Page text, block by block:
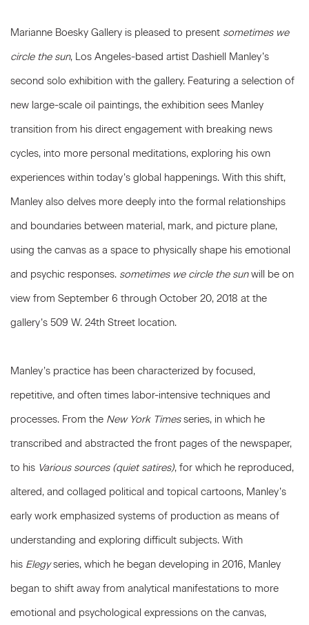
Marianne Boesky Gallery is pleased to present sometimes we
circle the sun, Los Angeles-based artist Dashiell Manley’s
second solo exhibition with the gallery. Featuring a selection of
new large-scale oil paintings, the exhibition sees Manley
transition from his direct engagement with breaking news
cycles, into more personal meditations, exploring his own
experiences within today’s global happenings. With this shift,
Manley also delves more deeply into the formal relationships
and boundaries between material, mark, and picture plane,
using the canvas as a space to physically shape his emotional
and psychic responses. sometimes we circle the sunwill be on
view from September 6 through October 20, 2018 at the
gallery’s 509 W. 24th Street location.
Manley’s practice has been characterized by focused,
repetitive, and often times labor-intensive techniques and
processes. From the New York Timesseries, in which he
transcribed and abstracted the front pages of the newspaper,
to his Various sources (quiet satires), for which he reproduced,
altered, and collaged political and topical cartoons, Manley’s
early work emphasized systems of production as means of
understanding and exploring difficult subjects. With
his Elegyseries, which he began developing in 2016, Manley
began to shift away from analytical manifestations to more
emotional and psychological expressions on the canvas,